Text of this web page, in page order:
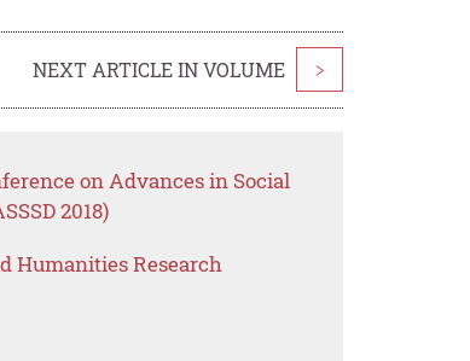
NEXT ARTICLE IN VOLUME >
on Advances in Social
2018)
Humanities Research